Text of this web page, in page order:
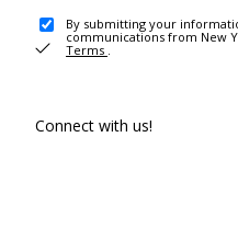
By submitting your
communications from New
Terms .
Connect with us!